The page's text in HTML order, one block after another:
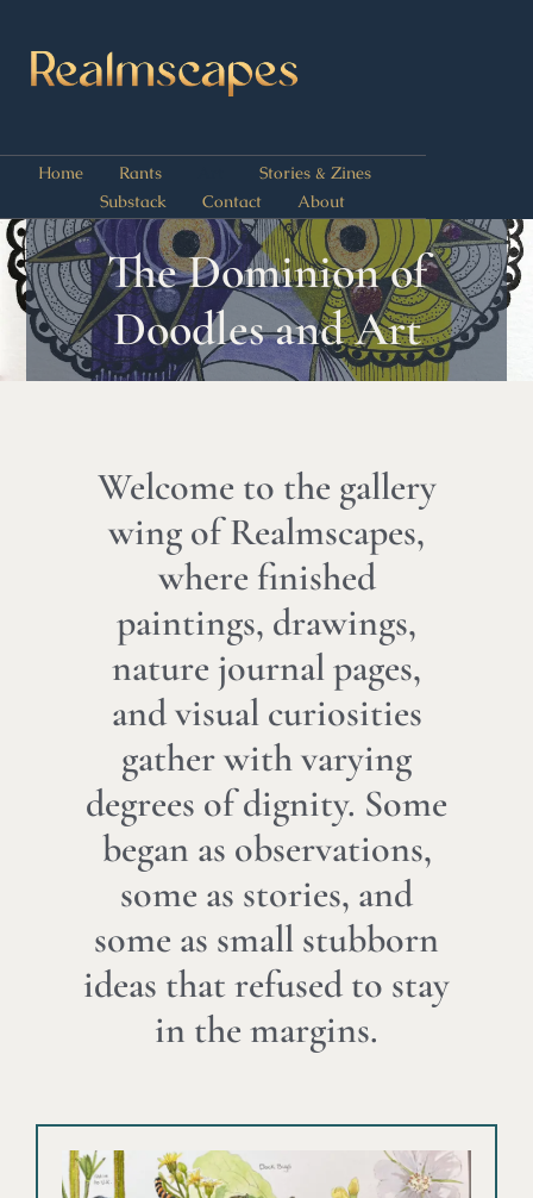
Home Rants
Stories & Zines
Substack
Contact About
The Dominion of
Doodles and Art
Welcome to the gallery
wing of Realmscapes,
where finished
paintings, drawings,
nature journal pages,
and visual curiosities
gather with varying
degrees of dignity. Some
began as observations,
some as stories, and
some as small stubborn
ideas that refused to stay
in the margins.